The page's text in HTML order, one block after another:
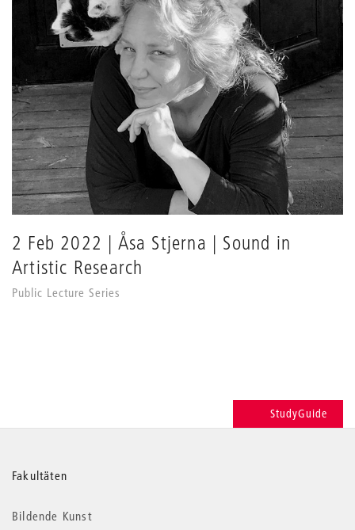
2 Feb 2022 | Åsa Stjerna | Sound in
Artistic Research
Public Lecture Series
StudyGuide
Weitere
Informationen
Fakultäten
Bildende Kunst